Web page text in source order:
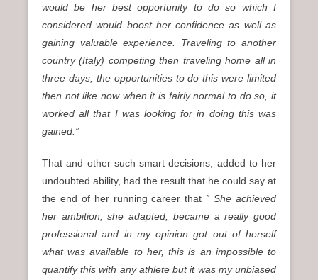
would be her best opportunity to do so which I
considered would boost her confidence as well as
gaining valuable experience. Traveling to another
country (Italy) competing then traveling home all in
three days, the opportunities to do this were limited
then not like now when it is fairly normal to do so, it
worked all that I was looking for in doing this was
gained.”
That and other such smart decisions, added to her
undoubted ability, had the result that he could say at
the end of her running career that ” She achieved
her ambition, she adapted, became a really good
professional and in my opinion got out of herself
what was available to her, this is an impossible to
quantify this with any athlete but it was my unbiased